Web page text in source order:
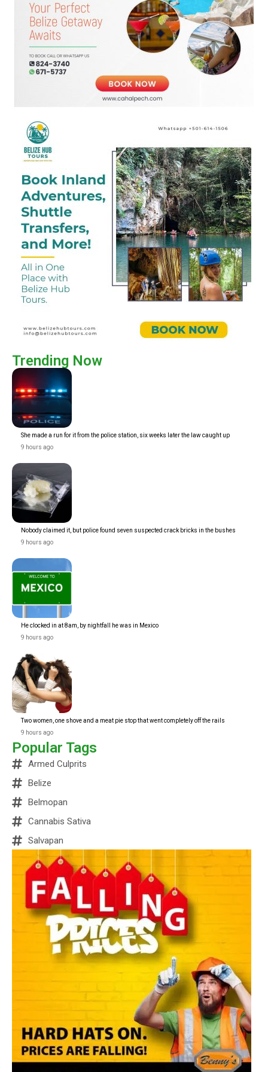
Trending Now
She made a run for it from the police station, six weeks later the law caught up
9 hours ago
Nobody claimed it, but police found seven suspected crack bricks in the bushes
9 hours ago
He clocked in at 8am, by nightfall he was in Mexico
9 hours ago
Two women, one shove and a meat pie stop that went completely off the rails
9 hours ago
Popular Tags
Armed Culprits
Belize
Belmopan
Cannabis Sativa
Salvapan